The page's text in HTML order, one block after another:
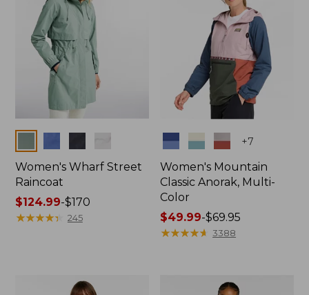
Women's Wharf Street
Raincoat
Price
range
$124.99-$170
★★★★★
★★★★★ 245
Colors +7
Women's Mountain
Classic Anorak, Multi-
Color
Price
range
$49.99-$69.95
★★★★★
★★★★★ 3388